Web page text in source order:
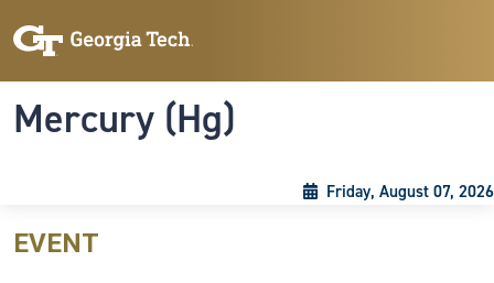
Mercury (Hg)
Friday, August 07, 2026
EVENT